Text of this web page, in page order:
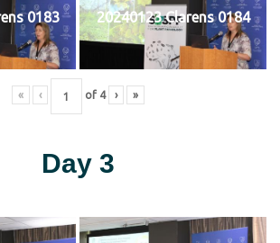
0183 20240123 Clarens 0184
« ‹ of 4 › »
Day 3